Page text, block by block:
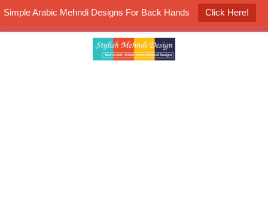
Simple Arabic Mehndi Designs For Back Hands Click Here!
K4 Henna Mehndi Contest